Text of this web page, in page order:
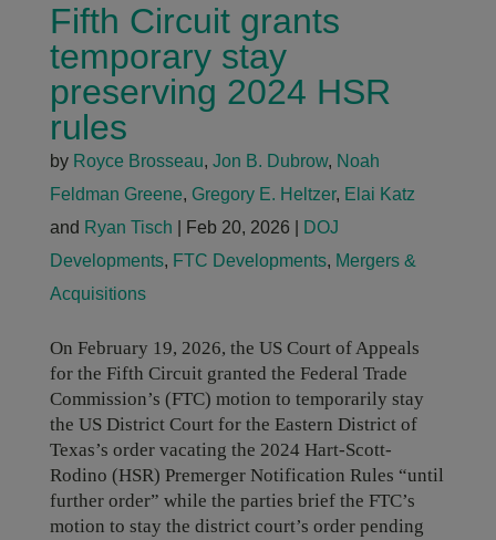
Fifth Circuit grants
temporary stay
preserving 2024 HSR
rules
by Royce Brosseau, Jon B. Dubrow, Noah
Feldman Greene, Gregory E. Heltzer, Elai Katz
and Ryan Tisch Feb 20, 2026
DOJ
Developments, FTC Developments, Mergers &
Acquisitions
On February 19, 2026, the US Court of Appeals
for the Fifth Circuit granted the Federal Trade
Commission’s (FTC) motion to temporarily stay
the US District Court for the Eastern District of
Texas’s order vacating the 2024 Hart-Scott-
Rodino (HSR) Premerger Notification Rules “until
further order” while the parties brief the FTC’s
motion to stay the district court’s order pending